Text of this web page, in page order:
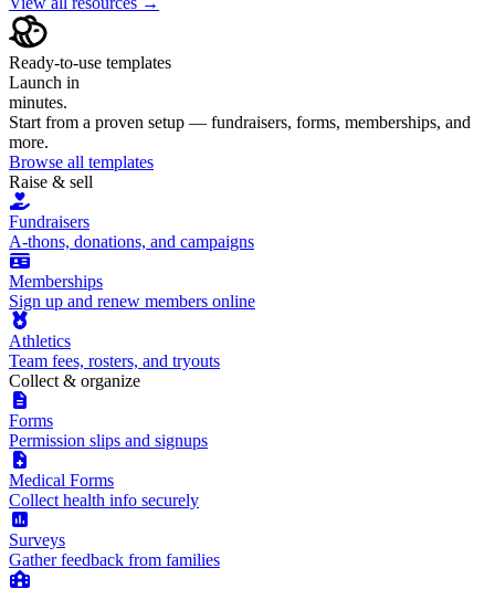
Ready-to-use templates
Launch in
minutes.
Start from a proven setup — fundraisers, forms, memberships, and
more.
Browse all templates
Raise & sell
Fundraisers
A-thons, donations, and campaigns
Memberships
Sign up and renew members online
Athletics
Team fees, rosters, and tryouts
Collect & organize
Forms
Permission slips and signups
Medical Forms
Collect health info securely
Surveys
Gather feedback from families